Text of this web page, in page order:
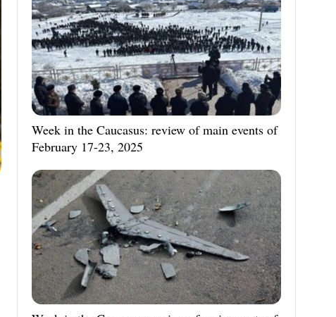
Week in the Caucasus: review of main events of
February 17-23, 2025